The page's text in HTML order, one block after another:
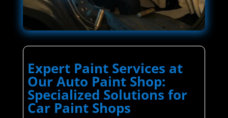
Expert Paint Services at
Our Auto Paint Shop:
Specialized Solutions for
Car Paint Shops